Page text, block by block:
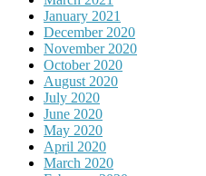
January 2021
December 2020
November 2020
October 2020
August 2020
July 2020
June 2020
May 2020
April 2020
March 2020